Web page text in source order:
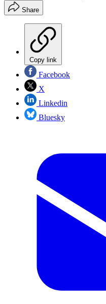
Share
Copy link
Facebook
X
Linkedin
Bluesky